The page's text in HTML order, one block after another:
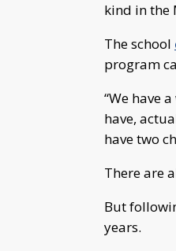
kind in the
The school
program
“We have
have,
have two
There are
But
years.